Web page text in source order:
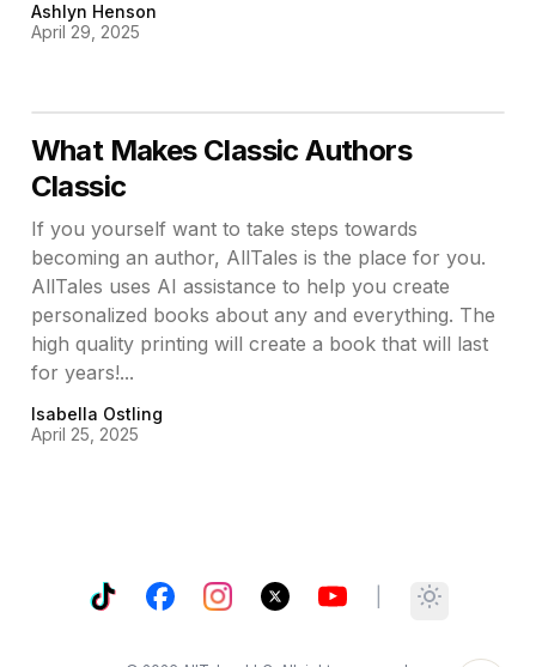
Ashlyn Henson
April 29, 2025
What Makes Classic Authors
Classic
If you yourself want to take steps towards
becoming an author, AllTales is the place for you.
AllTales uses AI assistance to help you create
personalized books about any and everything. The
high quality printing will create a book that will last
for years!...
Isabella Ostling
April 25, 2025
TikTokFacebookInstagram
X YouTube Toggle